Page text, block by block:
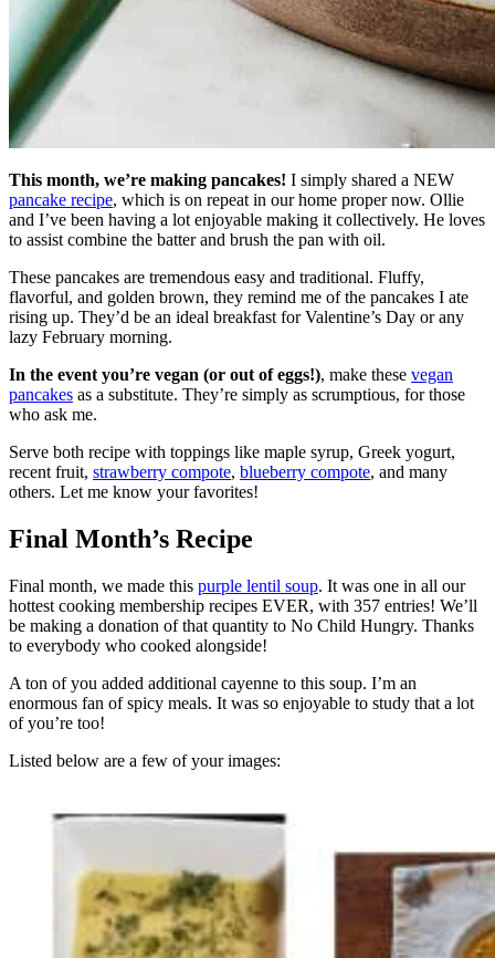
This month, we’re making pancakes! I simply shared a NEW
pancake recipe, which is on repeat in our home proper now. Ollie
and I’ve been having a lot enjoyable making it collectively. He loves
to assist combine the batter and brush the pan with oil.
These pancakes are tremendous easy and traditional. Fluffy,
flavorful, and golden brown, they remind me of the pancakes I ate
rising up. They’d be an ideal breakfast for Valentine’s Day or any
lazy February morning.
In the event you’re vegan (or out of eggs!), make these vegan
pancakes as a substitute. They’re simply as scrumptious, for those
who ask me.
Serve both recipe with toppings like maple syrup, Greek yogurt,
recent fruit, strawberry compote, blueberry compote, and many
others. Let me know your favorites!
Final Month’s Recipe
Final month, we made this purple lentil soup. It was one in all our
hottest cooking membership recipes EVER, with 357 entries! We’ll
be making a donation of that quantity to No Child Hungry. Thanks
to everybody who cooked alongside!
A ton of you added additional cayenne to this soup. I’m an
enormous fan of spicy meals. It was so enjoyable to study that a lot
of you’re too!
Listed below are a few of your images: